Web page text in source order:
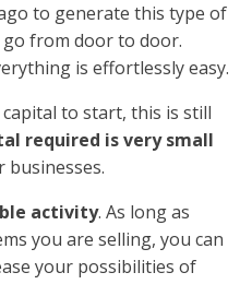
to generate this type of
from door to door.
is effortlessly easy.
to start, this is still
required is very small
businesses.
activity. As long as
you are selling, you can
your possibilities of